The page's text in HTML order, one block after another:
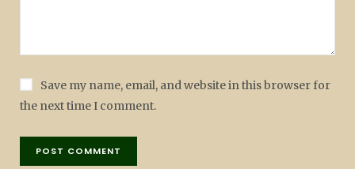
Save my name, email, and website in this browser for
the next time I comment.